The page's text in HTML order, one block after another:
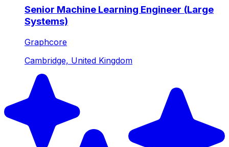
Senior Machine Learning Engineer (Large
Systems)
Graphcore
Cambridge, United Kingdom